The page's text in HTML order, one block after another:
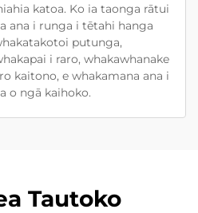
katoa. Ko ia taonga rātui
ana i runga i tētahi hanga
putunga,
i raro, whakawhanake
kaitono, e whakamana ana i
o ngā kaihoko.
Tautoko